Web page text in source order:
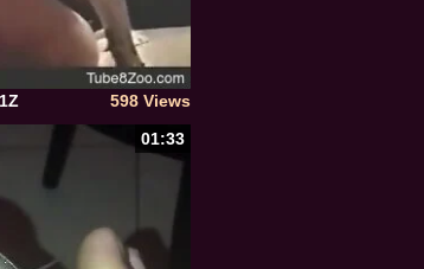
598 Views
01:33